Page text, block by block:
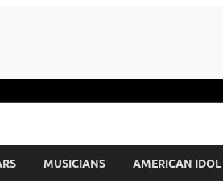
MUSICIANS AMERICAN IDOL